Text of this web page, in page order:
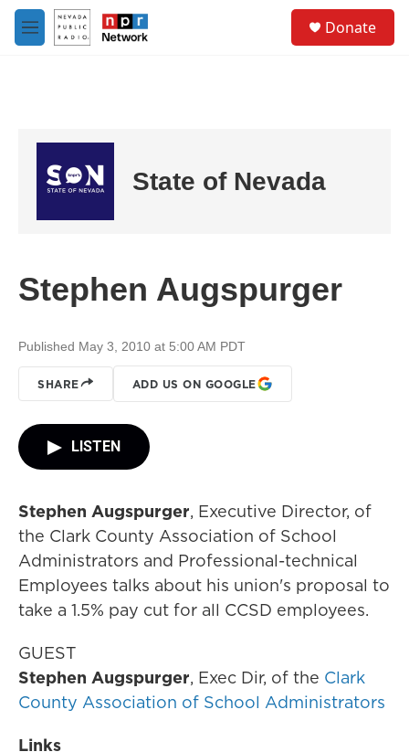
Skip to main content
M
e
Donate
State of Nevada
Stephen Augspurger
Published May 3, 2010 at 5:00 AM PDT
SHARE ADD US ON GOOGLE
LISTEN
Stephen Augspurger, Executive Director, of
the Clark County Association of School
Administrators and Professional-technical
Employees talks about his union's proposal to
take a 1.5% pay cut for all CCSD employees.
GUEST
Stephen Augspurger, Exec Dir, of the Clark
County Association of School Administrators
Links